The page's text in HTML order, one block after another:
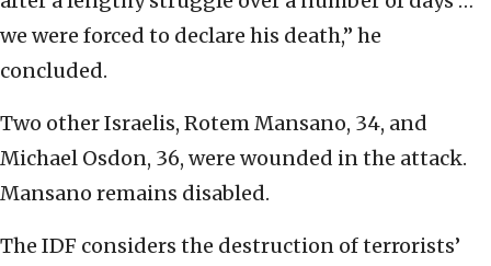
we were forced to declare his death,” he
concluded.
Two other Israelis, Rotem Mansano, 34, and
Michael Osdon, 36, were wounded in the attack.
Mansano remains disabled.
The IDF considers the destruction of terrorists’